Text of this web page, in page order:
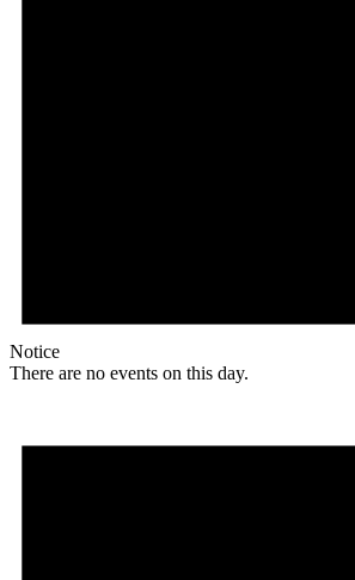
Notice
There are no events on this day.